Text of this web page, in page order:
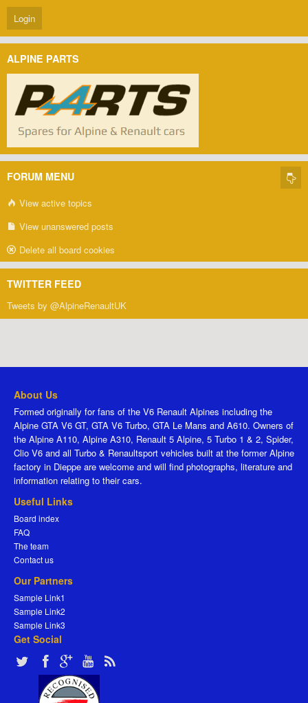
ALPINE PARTS
FORUM MENU
View active topics
View unanswered posts
Delete all board cookies
TWITTER FEED
Tweets by @AlpineRenaultUK
About Us
Formed originally for fans of the V6 Renault Alpines including the
Alpine GTA V6 GT, GTA V6 Turbo, GTA Le Mans and A610. Owners of
the Alpine A110, Alpine A310, Renault 5 Alpine, 5 Turbo 1 & 2, Spider,
Clio V6 and all Turbo & Renaultsport vehicles built at the former Alpine
factory in Dieppe are welcome and will find photographs, literature and
information relating to their cars.
Useful Links
Board index
FAQ
The team
Contact us
Our Partners
Sample Link1
Sample Link2
Sample Link3
Get Social